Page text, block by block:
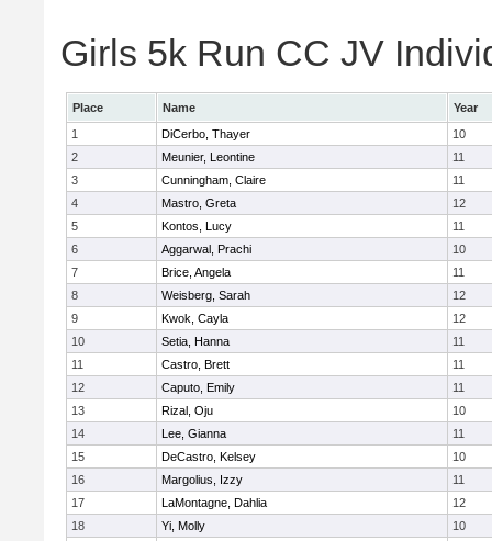
Girls 5k Run CC JV
Place Name
Year
1
DiCerbo, Thayer
10
2
Meunier, Leontine
11
3
Cunningham, Claire
11
4
Mastro, Greta
12
5
Kontos, Lucy
11
6
Aggarwal, Prachi
10
7
Brice, Angela
11
8
Weisberg, Sarah
12
9
Kwok, Cayla
12
10
Setia, Hanna
11
11
Castro, Brett
11
12
Caputo, Emily
11
13
Rizal, Oju
10
14
Lee, Gianna
11
15
DeCastro, Kelsey
10
16
Margolius, Izzy
11
17
LaMontagne, Dahlia
12
18
Yi, Molly
10